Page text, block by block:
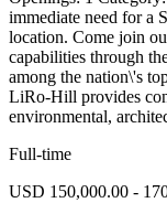
immediate need for a
location. Come join
capabilities through
among the nation\'s
LiRo-Hill provides
environmental,
Full-time
USD 150,000.00 -